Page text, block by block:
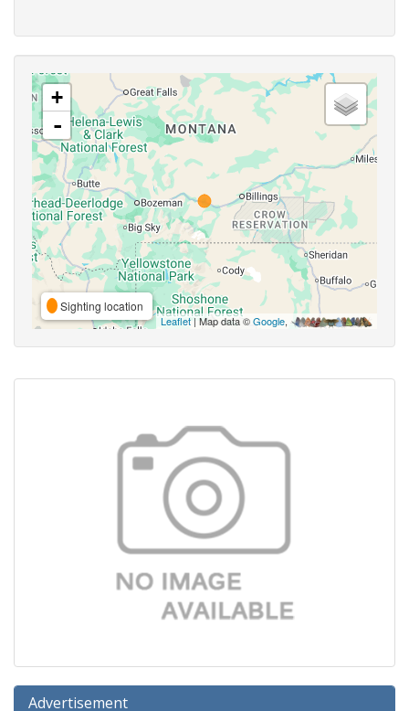
+
-
Sighting location
Leaflet| Map data ©Google,
Advertisement